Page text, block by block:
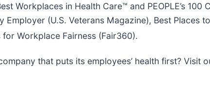
Workplaces in Health Care™ and PEOPLE’s 100
(U.S. Veterans Magazine), Best Places
Workplace Fairness (Fair360).
that puts its employees’ health first? Visit